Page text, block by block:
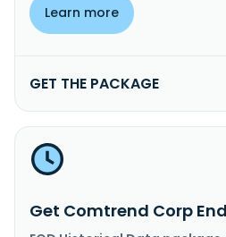
Learn more
GET THE PACKAGE
Get Comtrend Corp